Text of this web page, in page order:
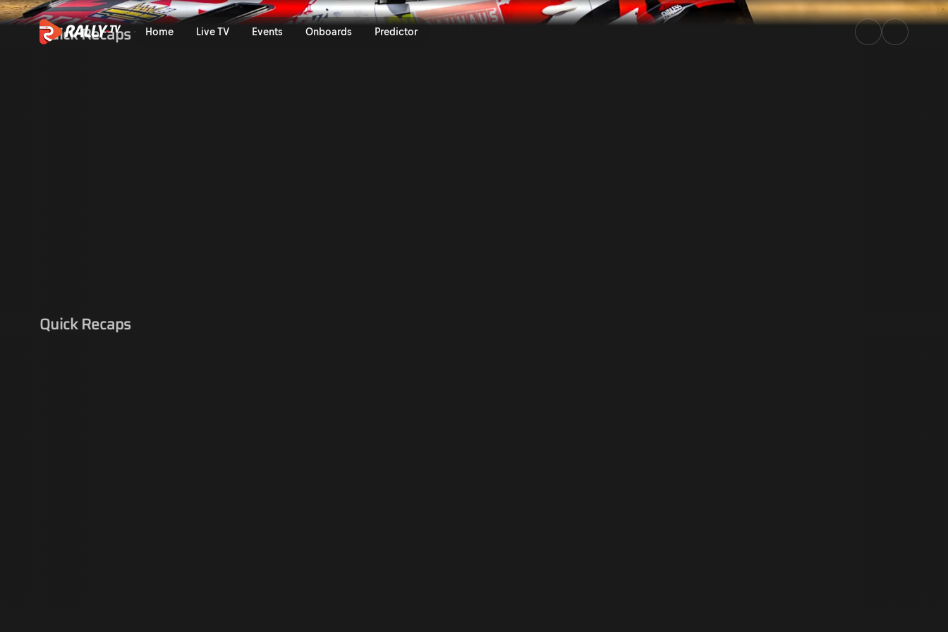
Home Live TV Events Onboards Predictor
Qualifying Recap | Bauhaus Royal Rally of Scandinavia 2026 | Rally.TV
Quick Recaps
Quick Recaps